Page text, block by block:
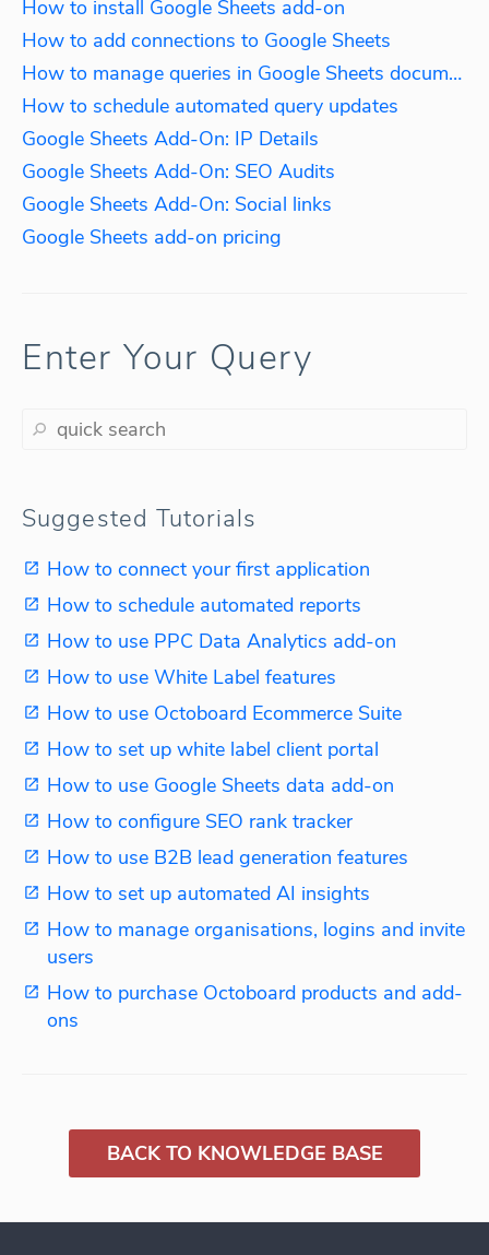
How to install Google Sheets add-on
How to add connections to Google Sheets
How to manage queries in Google Sheets documents
How to schedule automated query updates
Google Sheets Add-On: IP Details
Google Sheets Add-On: SEO Audits
Google Sheets Add-On: Social links
Google Sheets add-on pricing
Enter Your Query
Suggested Tutorials
How to connect your first application
How to schedule automated reports
How to use PPC Data Analytics add-on
How to use White Label features
How to use Octoboard Ecommerce Suite
How to set up white label client portal
How to use Google Sheets data add-on
How to configure SEO rank tracker
How to use B2B lead generation features
How to set up automated AI insights
How to manage organisations, logins and invite
users
How to purchase Octoboard products and add-
ons
BACK TO KNOWLEDGE BASE